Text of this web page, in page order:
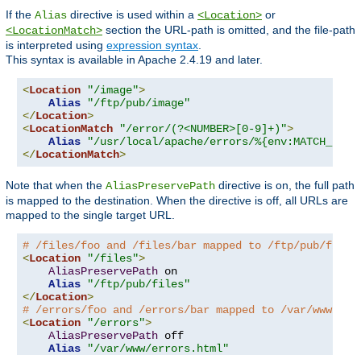
If the Alias directive is used within a <Location> or
<LocationMatch> section the URL-path is omitted, and the file-path
is interpreted using expression syntax
This syntax is available in Apache 2.4.19 and later.
<Location "/image">
Alias
"/ftp/pub/image"
</Location>
<LocationMatch "/error/(?<NUMBER>[0-9]+)">
Alias
"/usr/local/apache/errors/
</LocationMatch>
Note that when the AliasPreservePath directive is on, the full path
is mapped to the destination. When the directive is off, all URLs are
mapped to the single target URL.
# /files/foo and /files/bar mapped to /ftp/pub/
<Location "/files">
AliasPreservePath on
Alias
"/ftp/pub/files"
</Location>
# /errors/foo and /errors/bar mapped to /var/www/
<Location "/errors">
AliasPreservePath off
Alias
"/var/www/errors.html"